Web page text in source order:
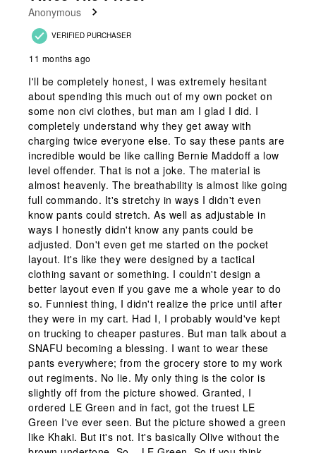
Anonymous
VERIFIED PURCHASER
11 months ago
I'll be completely honest, I was extremely hesitant
about spending this much out of my own pocket on
some non civi clothes, but man am I glad I did. I
completely understand why they get away with
charging twice everyone else. To say these pants are
incredible would be like calling Bernie Maddoff a low
level offender. That is not a joke. The material is
almost heavenly. The breathability is almost like going
full commando. It's stretchy in ways I didn't even
know pants could stretch. As well as adjustable in
ways I honestly didn't know any pants could be
adjusted. Don't even get me started on the pocket
layout. It's like they were designed by a tactical
clothing savant or something. I couldn't design a
better layout even if you gave me a whole year to do
so. Funniest thing, I didn't realize the price until after
they were in my cart. Had I, I probably would've kept
on trucking to cheaper pastures. But man talk about a
SNAFU becoming a blessing. I want to wear these
pants everywhere; from the grocery store to my work
out regiments. No lie. My only thing is the color is
slightly off from the picture showed. Granted, I
ordered LE Green and in fact, got the truest LE
Green I've ever seen. But the picture showed a green
like Khaki. But it's not. It's basically Olive without the